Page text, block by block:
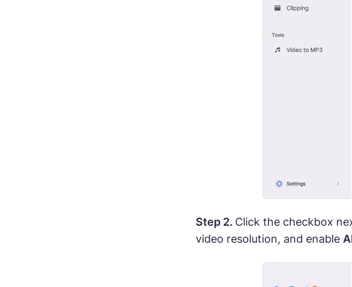
Step 2. Click the checkbox
video resolution, and enable